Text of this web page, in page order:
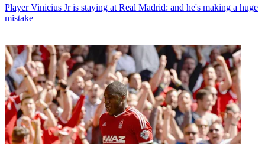
Player Vinicius Jr is staying at Real Madrid: and he's making a huge
mistake